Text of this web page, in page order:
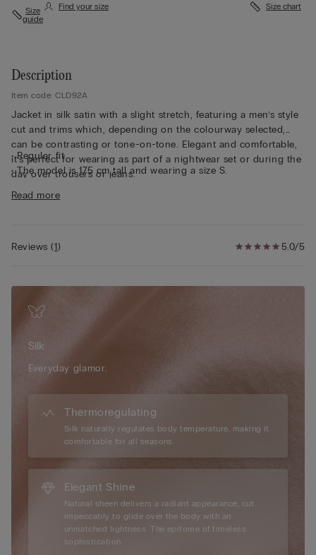
Size
guide
Find your size Size chart
Description
Item code: CLD92A
Jacket in silk satin with a slight stretch, featuring a men’s style
cut and trims which, depending on the colourway selected,
can be contrasting or tone-on-tone. Elegant and comfortable,
it’s perfect for wearing as part of a nightwear set or during the
day over trousers or jeans.
• Regular fit
• The model is 175 cm tall and wearing a size S.
Read more
5.0/5
Reviews(1)
Silk
Everyday glamor.
Thermoregulating
Silk naturally regulates body temperature, making it
comfortable for all seasons.
Elegant Shine
Natural sheen delivers a radiant appearance, cut
impeccably to glide over the body with an
unmatched lightness. The epitome of timeless
sophistication.